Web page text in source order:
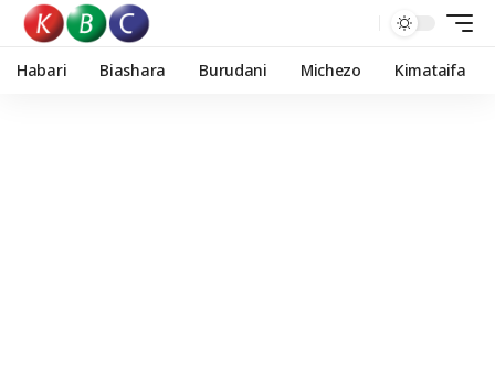
Habari Biashara Burudani Michezo Kimataifa